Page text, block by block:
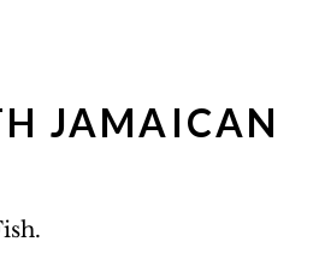
JAMAICAN